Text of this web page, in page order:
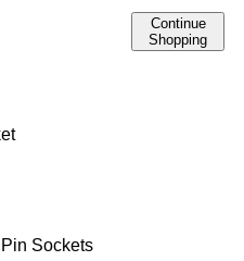
Continue
Shopping
Sockets